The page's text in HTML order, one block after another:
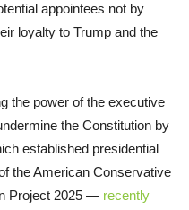
appointees not by
loyalty to Trump and the
the power of the executive
the Constitution by
established presidential
the American Conservative
Project 2025 — recently